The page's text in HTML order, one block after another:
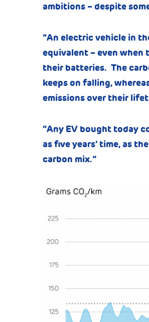
ambitions – despite
“An electric vehicle in
equivalent – even
their batteries. The
keeps on falling,
emissions over their
“Any EV bought today
as five years’ time, as
carbon mix.”